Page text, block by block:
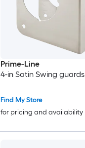
Prime-Line
4-in Satin Swing guards
Find My Store
for pricing and availability